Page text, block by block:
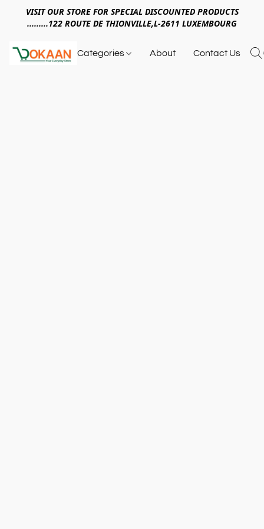
VISIT OUR STORE FOR SPECIAL DISCOUNTED PRODUCTS
.........122 ROUTE DE THIONVILLE,L-2611 LUXEMBOURG
Categories About Contact Us